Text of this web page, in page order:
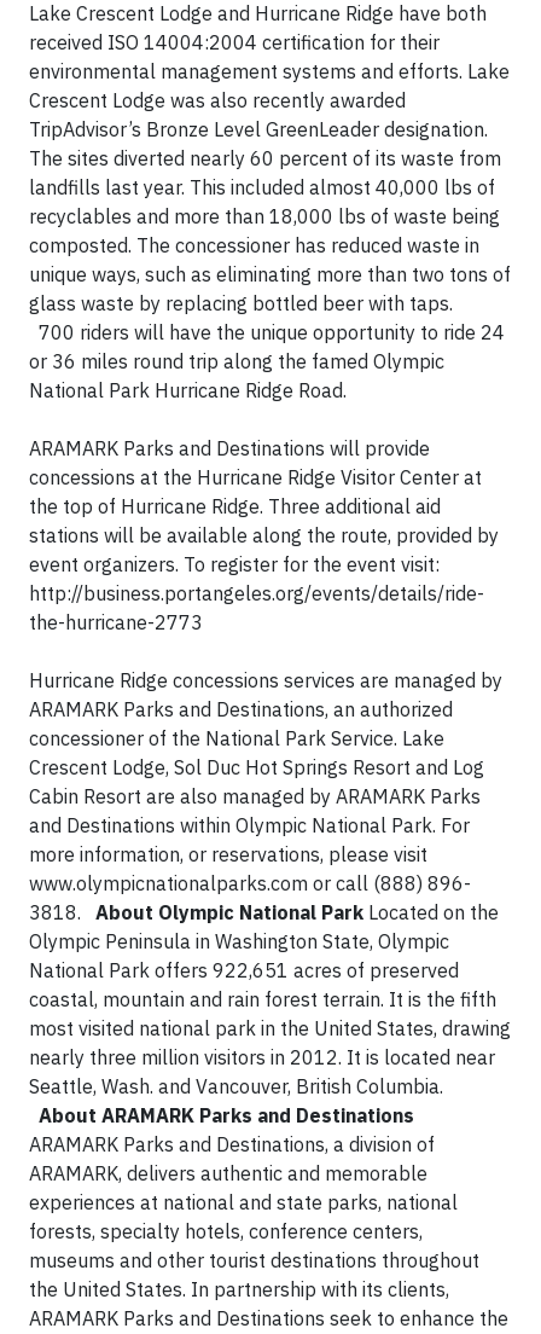
Lake Crescent Lodge and Hurricane Ridge have both
received ISO 14004:2004 certification for their
environmental management systems and efforts. Lake
Crescent Lodge was also recently awarded
TripAdvisor’s Bronze Level GreenLeader designation.
The sites diverted nearly 60 percent of its waste from
landfills last year. This included almost 40,000 lbs of
recyclables and more than 18,000 lbs of waste being
composted. The concessioner has reduced waste in
unique ways, such as eliminating more than two tons of
glass waste by replacing bottled beer with taps.
700 riders will have the unique opportunity to ride 24
or 36 miles round trip along the famed Olympic
National Park Hurricane Ridge Road.
ARAMARK Parks and Destinations will provide
concessions at the Hurricane Ridge Visitor Center at
the top of Hurricane Ridge. Three additional aid
stations will be available along the route, provided by
event organizers. To register for the event visit:
http://business.portangeles.org/events/details/ride-
the-hurricane-2773
Hurricane Ridge concessions services are managed by
ARAMARK Parks and Destinations, an authorized
concessioner of the National Park Service. Lake
Crescent Lodge, Sol Duc Hot Springs Resort and Log
Cabin Resort are also managed by ARAMARK Parks
and Destinations within Olympic National Park. For
more information, or reservations, please visit
www.olympicnationalparks.com or call (888) 896-
3818. About Olympic National Park Located on the
Olympic Peninsula in Washington State, Olympic
National Park offers 922,651 acres of preserved
coastal, mountain and rain forest terrain. It is the fifth
most visited national park in the United States, drawing
nearly three million visitors in 2012. It is located near
Seattle, Wash. and Vancouver, British Columbia.
About ARAMARK Parks and Destinations
ARAMARK Parks and Destinations, a division of
ARAMARK, delivers authentic and memorable
experiences at national and state parks, national
forests, specialty hotels, conference centers,
museums and other tourist destinations throughout
the United States. In partnership with its clients,
ARAMARK Parks and Destinations seek to enhance the